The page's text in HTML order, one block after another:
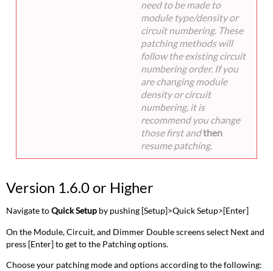
need to be made to
module type/density or
circuit numbering. These
patching methods will
follow the existing circuit
numbering order. If you
are changing module
density or circuit
numbering, it is
recommend you change
those first andthen
resume patching.
Version 1.6.0 or Higher
Navigate toQuick Setup by pushing [Setup]>Quick Setup>[Enter]
On the Module, Circuit, and Dimmer Double screens select Next and
press [Enter] to get to the Patching options.
Choose your patching mode and options according to the following: